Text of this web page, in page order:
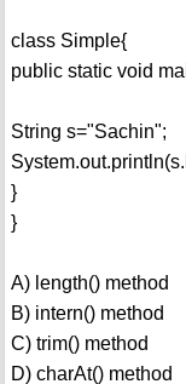
class Simple{
public static void
String s="Sachin";
}
}
A) length() method
B) intern() method
C) trim() method
D) charAt() method